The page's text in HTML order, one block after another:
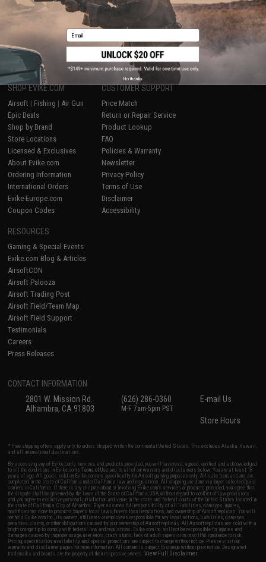
Displaying1 products)
1
SHOP EVIKE.COM
Airsoft | Fishing | Air Gun
Epic Deals
Shop by Brand
Store Locations
Licensed & Exclusives
About Evike.com
Ordering Information
International Orders
Evike-Europe.com
Coupon Codes
CUSTOMER SUPPORT
Price Match
Return or Repair Service
Product Lookup
FAQ
Policies & Warranty
Newsletter
Privacy Policy
Terms of Use
Disclaimer
Accessibility
RESOURCES
Gaming & Special Events
Evike.com Blog & Articles
AirsoftCON
Airsoft Palooza
Airsoft Trading Post
Airsoft Field/Team Map
Airsoft Field Support
Testimonials
Careers
Press Releases
CONTACT INFORMATION
2801 W. Mission Rd.
Alhambra, CA 91803
(626) 286-0360
M-F 7am-5pm PST
E-mail Us
Store Hours
* Free shipping offers apply only to orders shipped within the continental United States. This excludes Alaska, Hawaii,
and all international destinations.
By accessing any of Evike.com's services and products provided, you will have read, agreed, verified and acknowledged
to all the conditions in Evike.com'sTerms of Use and to all of our waivers and disclaimers below: You are at least 18
years of age. All goods sold on Evike.com are specifically for Airsoft gaming purposes only. All sale transactions are
completed in the state of California under California law and regulations. All shipping are done via buyer selected/paid
carriers in California. If there is any dispute about or involving Evike.com's services or products provided, you agree that
the dispute shall be governed by the laws of the State of California, USA, without regard to conflict of law provisions
and you agree to exclusive personal jurisdiction and venue in the state and federal courts of the United States located in
the state of California, City of Alhambra. Buyer assumes full responsibility of all liabilities, damages, injuries,
modifications done to products, buyer's local laws, buyer's local regulations, and ownership of Airsoft replicas. You will
not hold Evike.com Inc., its owners, affiliates or employees responsible for any legal actions, liabilities, damages,
penalties, claims, or other obligations caused by your ownership of Airsoft replicas. All Airsoft replicas are sold with a
bright orange tip to comply with federal law and regulations. Evike.com Inc. will not be responsible for injuries and
damages caused by improper usage, user errors, crazy stunts, lack of adult supervision, or willful ignorance to risk.
Pricing, specification, availability and special promotions are subject to change without notice. Please visit our
warranty and disclaimer pages for more information. All content is subject to change without prior notice. Designated
trademarks and brands are the property of their respective owners.View Full Disclaimer
Email
No thanks